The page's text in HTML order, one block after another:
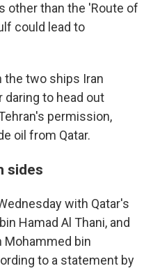
other than the 'Route of
could lead to
the two ships Iran
to head out
permission,
oil from Qatar.
sides
with Qatar's
Hamad Al Thani, and
Mohammed bin
to a statement by